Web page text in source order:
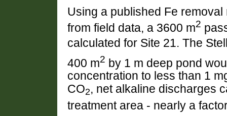
Using a published Fe removal
from field data, a 3600 m2
calculated for Site 21. The
400 m2 by 1 m deep pond
concentration to less than 1
CO2, net alkaline discharges
treatment area - nearly a